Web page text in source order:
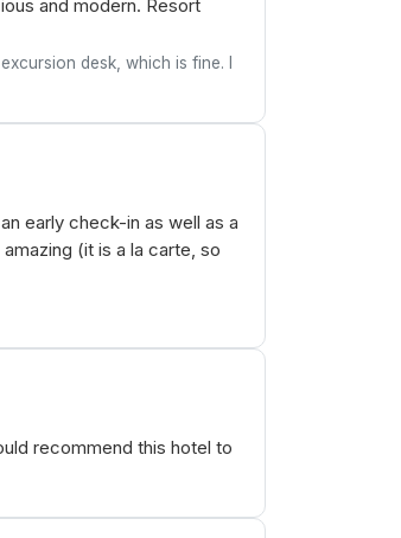
and modern. Resort
desk, which is fine. I
early check-in as well as a
(it is a la carte, so
recommend this hotel to